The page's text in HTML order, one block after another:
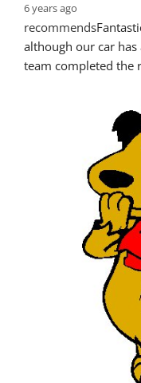
6 years ago
recommends
although our car
team completed the